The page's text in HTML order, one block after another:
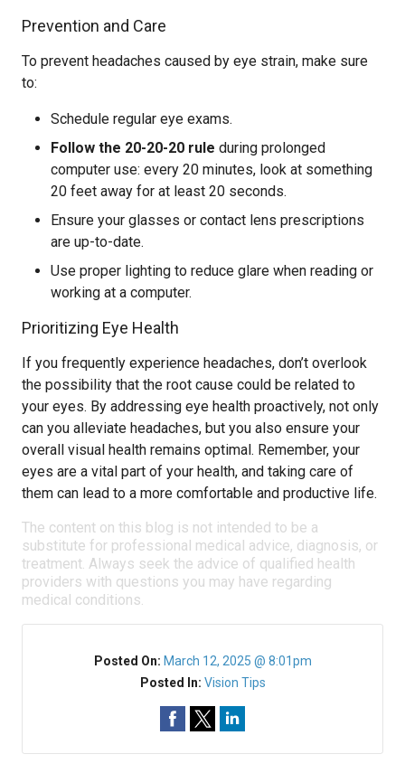
Prevention and Care
To prevent headaches caused by eye strain, make sure
to:
Schedule regular eye exams.
Follow the 20-20-20 rule during prolonged
computer use: every 20 minutes, look at something
20 feet away for at least 20 seconds.
Ensure your glasses or contact lens prescriptions
are up-to-date.
Use proper lighting to reduce glare when reading or
working at a computer.
Prioritizing Eye Health
If you frequently experience headaches, don’t overlook
the possibility that the root cause could be related to
your eyes. By addressing eye health proactively, not only
can you alleviate headaches, but you also ensure your
overall visual health remains optimal. Remember, your
eyes are a vital part of your health, and taking care of
them can lead to a more comfortable and productive life.
The content on this blog is not intended to be a
substitute for professional medical advice, diagnosis, or
treatment. Always seek the advice of qualified health
providers with questions you may have regarding
medical conditions.
Posted On: March 12, 2025 @ 8:01pm
Posted In: Vision Tips